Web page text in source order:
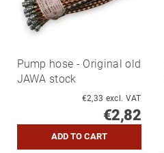
Pump hose - Original old
JAWA stock
€2,33 excl. VAT
€2,82